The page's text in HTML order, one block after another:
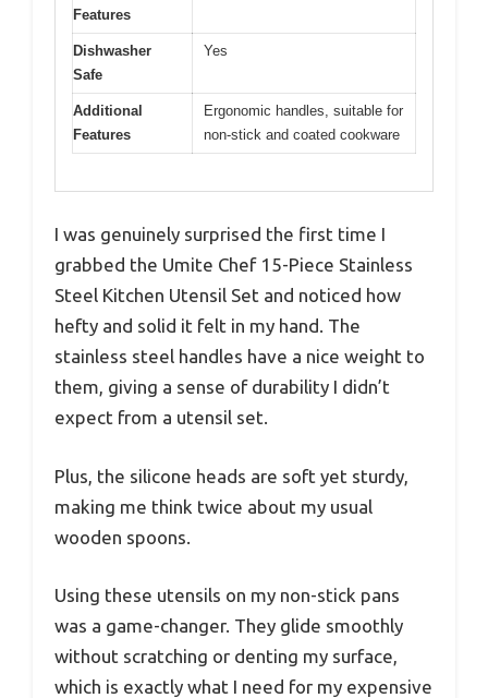
Features
Dishwasher
Safe
Yes
Additional
Features
Ergonomic handles, suitable for
non-stick and coated cookware
I was genuinely surprised the first time I
grabbed the Umite Chef 15-Piece Stainless
Steel Kitchen Utensil Set and noticed how
hefty and solid it felt in my hand. The
stainless steel handles have a nice weight to
them, giving a sense of durability I didn’t
expect from a utensil set.
Plus, the silicone heads are soft yet sturdy,
making me think twice about my usual
wooden spoons.
Using these utensils on my non-stick pans
was a game-changer. They glide smoothly
without scratching or denting my surface,
which is exactly what I need for my expensive